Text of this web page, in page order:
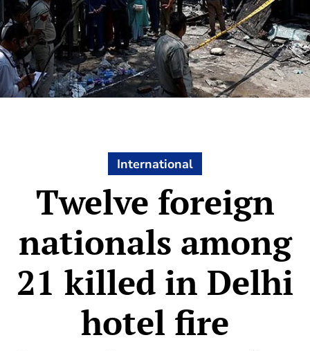
International
Twelve foreign
nationals among
21 killed in Delhi
hotel fire